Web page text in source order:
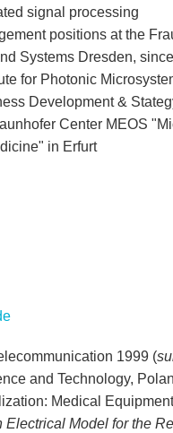
signal processing
positions at the
Systems Dresden,
for Photonic
Development &
Center MEOS
in Erfurt
1999 (
and Technology,
Medical
Model for the